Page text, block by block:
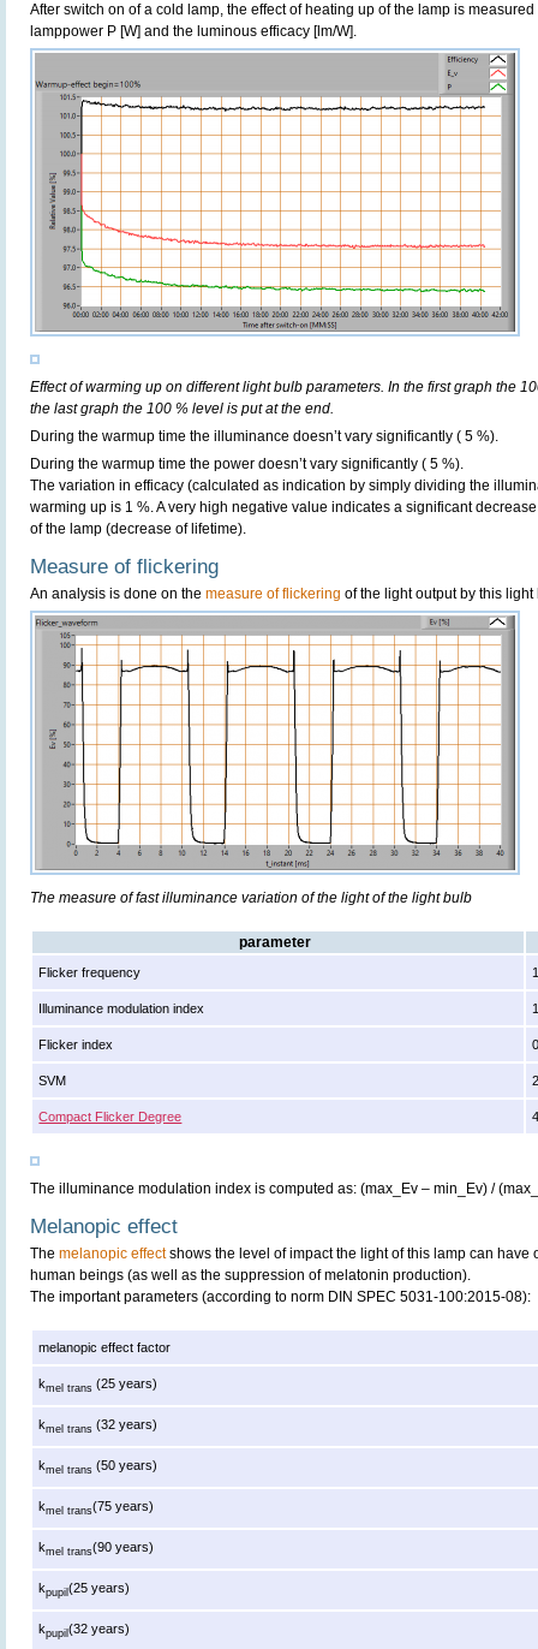
After switch on of a cold lamp, the effect of heating up of the lamp is
lamppower P [W] and the luminous efficacy [lm/W].
Effect of warming up on different light bulb parameters. In the first graph the
the last graph the 100 % level is put at the end.
During the warmup time the illuminance doesn’t vary significantly ( 5 %).
During the warmup time the power doesn’t vary significantly ( 5 %).
The variation in efficacy (calculated as indication by simply dividing the
warming up is 1 %. A very high negative value indicates a significant
of the lamp (decrease of lifetime).
Measure of flickering
An analysis is done on the measure of flickering of the light output by this light
The measure of fast illuminance variation of the light of the light bulb
parameter
Flicker frequency
Illuminance modulation index
Flicker index
SVM
Compact Flicker Degree
The illuminance modulation index is computed as: (max_Ev – min_Ev) /
Melanopic effect
The melanopic effectshows the level of impact the light of this lamp can have
human beings (as well as the suppression of melatonin production).
The important parameters (according to norm DIN SPEC 5031-100:2015-08):
melanopic effect factor
kmel trans (25 years)
kmel trans (32 years)
kmel trans (50 years)
kmel trans(75 years)
kmel trans(90 years)
kpupil(25 years)
kpupil(32 years)